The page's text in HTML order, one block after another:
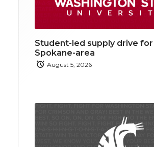
Student-led supply drive
Spokane-area
August 5, 2026